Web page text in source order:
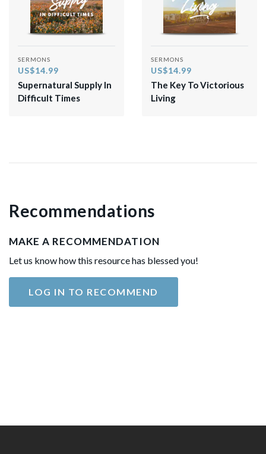
SERMONS
US$14.99
Supernatural Supply In
Difficult Times
SERMONS
US$14.99
The Key To Victorious
Living
Recommendations
MAKE A RECOMMENDATION
Let us know how this resource has blessed you!
LOG IN TO RECOMMEND